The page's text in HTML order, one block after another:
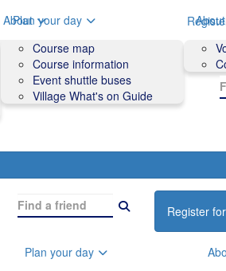
About
Volunteers
Contact us and FAQs
Plan your day
Course map
Course information
Event shuttle buses
Village What's on Guide
About
Register
Plan your day